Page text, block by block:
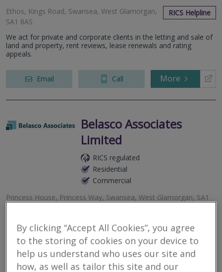
Ethos, Kings Road, Swansea, West Glamorgan,
SA1 8AS
RICS Helpline
We act for private and corporate clients in the letting and sale of
land and property, rent reviews, lease renewals and rating
appeals.
Email Call More
Belasco Associates
Limited
RICS regulated
Residential
Commercial
Princess House, Princess Way, Swansea, West Glamorgan, SA1
Chartered Quantity Surveyors, Chartered Building Surveyors, and
Expert Witnesses specialising in all aspects commercial
management, construction claims and adjudications, quantum
and delay matters,...
By clicking “Accept All Cookies”, you agree
to the storing of cookies on your device to
help us understand who uses our site and
how, as well as tailor this site and our